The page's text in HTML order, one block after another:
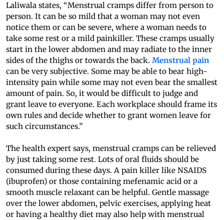
Laliwala states, “Menstrual cramps differ from person to
person. It can be so mild that a woman may not even
notice them or can be severe, where a woman needs to
take some rest or a mild painkiller. These cramps usually
start in the lower abdomen and may radiate to the inner
sides of the thighs or towards the back. Menstrual pain
can be very subjective. Some may be able to bear high-
intensity pain while some may not even bear the smallest
amount of pain. So, it would be difficult to judge and
grant leave to everyone. Each workplace should frame its
own rules and decide whether to grant women leave for
such circumstances.”
The health expert says, menstrual cramps can be relieved
by just taking some rest. Lots of oral fluids should be
consumed during these days. A pain killer like NSAIDS
(ibuprofen) or those containing mefenamic acid or a
smooth muscle relaxant can be helpful. Gentle massage
over the lower abdomen, pelvic exercises, applying heat
or having a healthy diet may also help with menstrual